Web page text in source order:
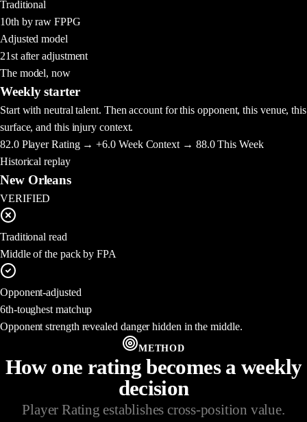
Traditional
10th by raw FPPG
Adjusted model
21st after adjustment
The model, now
Weekly starter
Start with neutral talent. Then account for this opponent, this venue, this
surface, and this injury context.
82.0Player Rating → +6.0 Week Context → 88.0This Week
Historical replay
New Orleans
VERIFIED
Traditional read
Middle of the pack by FPA
Opponent-adjusted
6th-toughest matchup
Opponent strength revealed danger hidden in the middle.
METHOD
How one rating becomes a weekly
decision
Player Rating establishes cross-position value.